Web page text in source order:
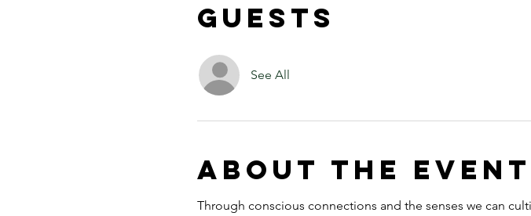
Guests
See All
About the event
Through conscious connections and the senses we can